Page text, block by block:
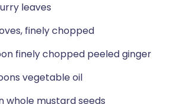
leaves
finely chopped
finely chopped peeled ginger
vegetable oil
whole mustard seeds